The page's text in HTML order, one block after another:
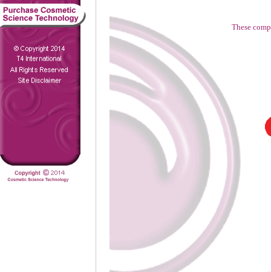
These